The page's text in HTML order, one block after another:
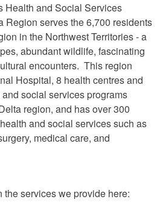
Health and Social Services
Region serves the 6,700 residents
in the Northwest Territories - a
abundant wildlife, fascinating
encounters. This region
Hospital, 8 health centres and
social services programs
region, and has over 300
and social services such as
medical care, and
the services we provide here: